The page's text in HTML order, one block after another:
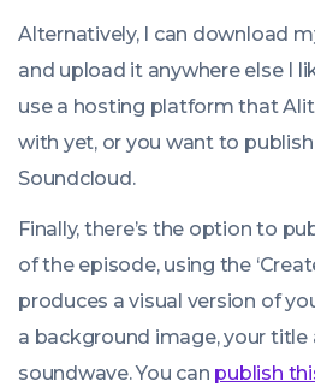
Alternatively, I can download
and upload it anywhere else I
use a hosting platform that
with yet, or you want to
Soundcloud.
Finally, there’s the option to
of the episode, using the
produces a visual version of
a background image, your title
soundwave. You can publish